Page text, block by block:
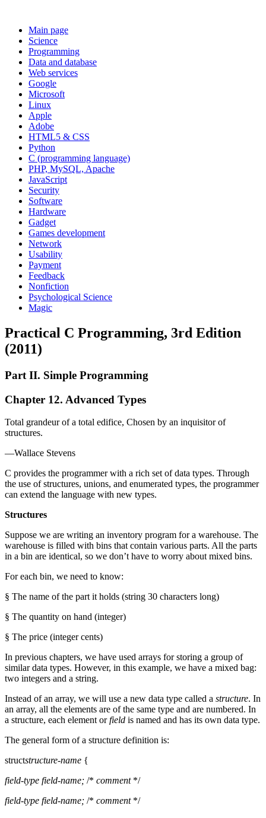
Main page
Science
Programming
Data and database
Web services
Google
Microsoft
Linux
Apple
Adobe
HTML5 & CSS
Python
C (programming language)
PHP, MySQL, Apache
JavaScript
Security
Software
Hardware
Gadget
Games development
Network
Usability
Payment
Feedback
Nonfiction
Psychological Science
Magic
Practical C Programming, 3rd Edition
(2011)
Part II. Simple Programming
Chapter 12. Advanced Types
Total grandeur of a total edifice, Chosen by an inquisitor of
structures.
—Wallace Stevens
C provides the programmer with a rich set of data types. Through
the use of structures, unions, and enumerated types, the programmer
can extend the language with new types.
Structures
Suppose we are writing an inventory program for a warehouse. The
warehouse is filled with bins that contain various parts. All the parts
in a bin are identical, so we don’t have to worry about mixed bins.
For each bin, we need to know:
§ The name of the part it holds (string 30 characters long)
§ The quantity on hand (integer)
§ The price (integer cents)
In previous chapters, we have used arrays for storing a group of
similar data types. However, in this example, we have a mixed bag:
two integers and a string.
Instead of an array, we will use a new data type called a structure. In
an array, all the elements are of the same type and are numbered. In
a structure, each element orfield is named and has its own data type.
The general form of a structure definition is:
structstructure-name {
field-type field-name; /* comment*/
field-type field-name; /* comment*/